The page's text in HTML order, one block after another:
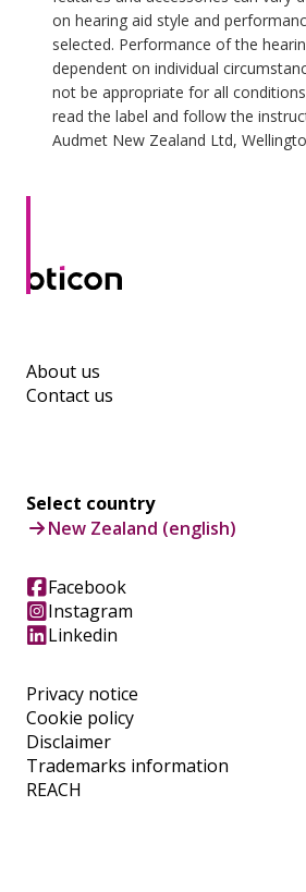
on hearing aid style and
selected. Performance of the
dependent on individual
not be appropriate for all
read the label and follow the
Audmet New Zealand Ltd,
About us
Contact us
Privacy notice
Cookie policy
Disclaimer
Trademarks information
REACH
Select country
New Zealand (english)
Facebook
Instagram
Linkedin